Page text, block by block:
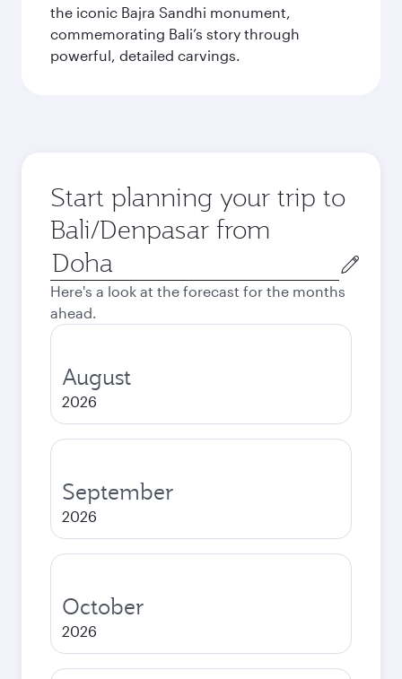
the iconic Bajra Sandhi monument,
commemorating Bali’s story through
powerful, detailed carvings.
Start planning your trip to
Bali/Denpasar from
Origin
city
Here's a look at the forecast for the months
ahead.
August
2026
September
2026
October
2026